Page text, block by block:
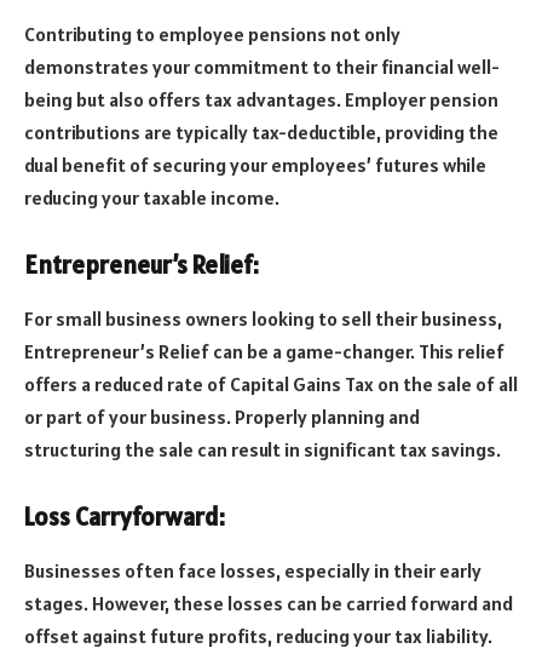
Contributing to employee pensions not only
demonstrates your commitment to their financial well-
being but also offers tax advantages. Employer pension
contributions are typically tax-deductible, providing the
dual benefit of securing your employees’ futures while
reducing your taxable income.
Entrepreneur’s Relief:
For small business owners looking to sell their business,
Entrepreneur’s Relief can be a game-changer. This relief
offers a reduced rate of Capital Gains Tax on the sale of all
or part of your business. Properly planning and
structuring the sale can result in significant tax savings.
Loss Carryforward:
Businesses often face losses, especially in their early
stages. However, these losses can be carried forward and
offset against future profits, reducing your tax liability.